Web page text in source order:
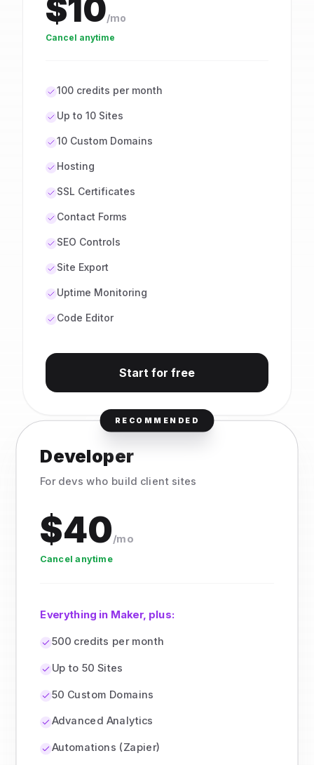
$10/mo
Cancel anytime
100 credits per month
Up to 10 Sites
10 Custom Domains
Hosting
SSL Certificates
Contact Forms
SEO Controls
Site Export
Uptime Monitoring
Code Editor
Start for free
RECOMMENDED
Developer
For devs who build client sites
$40/mo
Cancel anytime
Everything in Maker, plus:
500 credits per month
Up to 50 Sites
50 Custom Domains
Advanced Analytics
Automations (Zapier)